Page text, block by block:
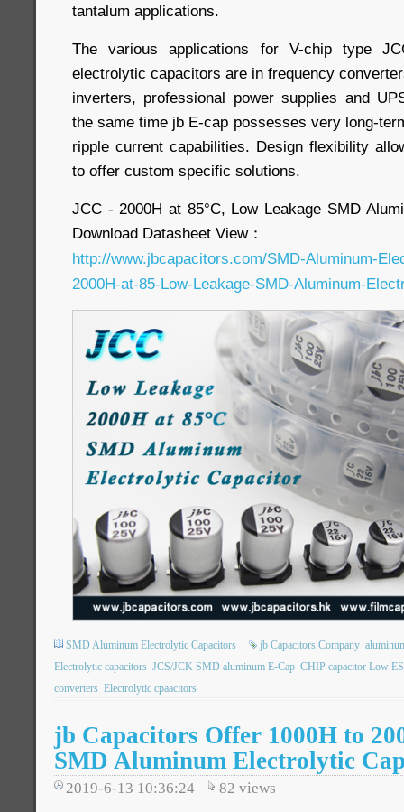
tantalum applications.
The various applications for V-chip type
electrolytic capacitors are in frequency
inverters, professional power supplies and
the same time jb E-cap possesses very long-
ripple current capabilities. Design flexibility
to offer custom specific solutions.
JCC - 2000H at 85°C, Low Leakage SMD
Download Datasheet View：
http://www.jbcapacitors.com/SMD-Aluminum-
2000H-at-85-Low-Leakage-SMD-Aluminum-
SMD Aluminum Electrolytic Capacitors jb Capacitors Company
Electrolytic capacitors JCS/JCK SMD aluminum E-Cap CHIP capacitor Low
converters Electrolytic cpaacitors
jb Capacitors Offer 1000H to
SMD Aluminum Electrolytic
2019-6-13 10:36:24 82 views